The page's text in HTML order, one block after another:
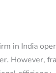
in India
However,